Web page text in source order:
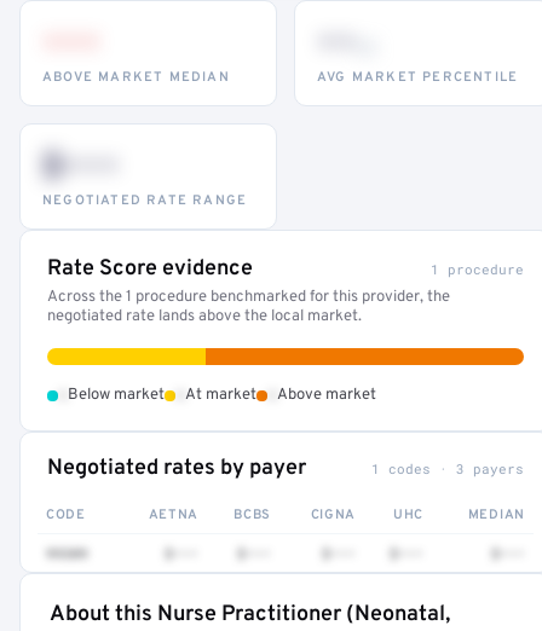
ABOVE MARKET MEDIAN AVG MARKET PERCENTILE
$•••
NEGOTIATED RATE RANGE
Rate Score evidence 1 procedure
Across the 1 procedure benchmarked for this provider, the
negotiated rate lands above the local market.
Below market At market Above market
Negotiated rates by payer 1 codes · 3 payers
CODE AETNA BCBS CIGNA UHC MEDIAN
99309
About this Nurse Practitioner (Neonatal,